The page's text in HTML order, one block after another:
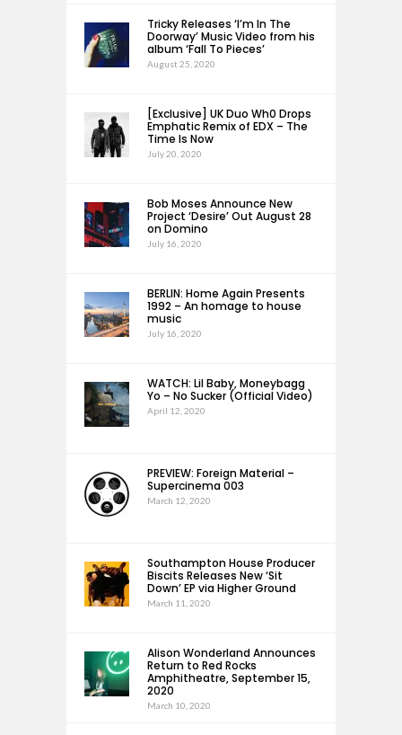
Tricky Releases ‘I’m In The
Doorway’ Music Video from his
album ‘Fall To Pieces’
August 25, 2020
[Exclusive] UK Duo Wh0 Drops
Emphatic Remix of EDX – The
Time Is Now
July 20, 2020
Bob Moses Announce New
Project ‘Desire’ Out August 28
on Domino
July 16, 2020
BERLIN: Home Again Presents
1992 – An homage to house
music
July 16, 2020
WATCH: Lil Baby, Moneybagg
Yo – No Sucker (Official Video)
April 12, 2020
PREVIEW: Foreign Material –
Supercinema 003
March 12, 2020
Southampton House Producer
Biscits Releases New ‘Sit
Down’ EP via Higher Ground
March 11, 2020
Alison Wonderland Announces
Return to Red Rocks
Amphitheatre, September 15,
2020
March 10, 2020